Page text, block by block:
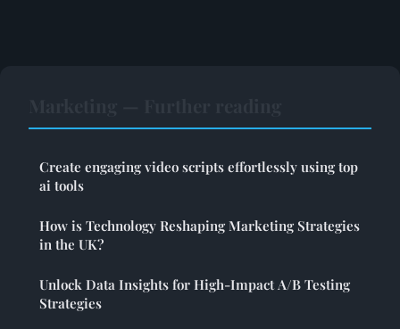
Create engaging video scripts effortlessly using top
ai tools
How is Technology Reshaping Marketing Strategies
in the UK?
Unlock Data Insights for High-Impact A/B Testing
Strategies